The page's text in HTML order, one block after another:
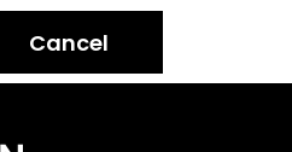
Cancel